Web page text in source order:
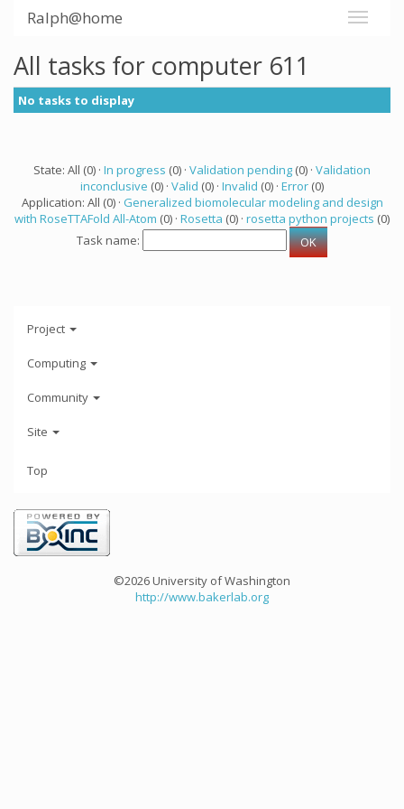
Ralph@home
All tasks for computer 611
No tasks to display
State: All (0) · In progress (0) · Validation pending (0) · Validation
inconclusive (0) · Valid (0) · Invalid (0) · Error (0)
Application: All (0) · Generalized biomolecular modeling and design
with RoseTTAFold All-Atom (0) · Rosetta (0) · rosetta python projects (0)
Task name:
Project
Computing
Community
Site
Top
©2026 University of Washington
http://www.bakerlab.org